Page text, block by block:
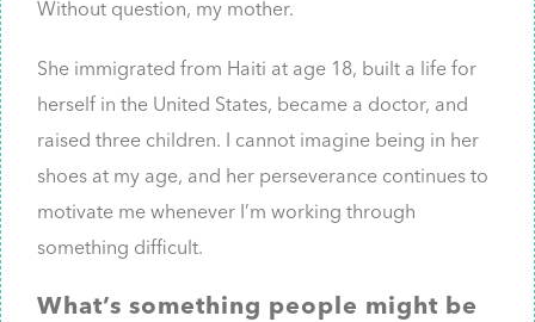
Without question, my mother.
She immigrated from Haiti at age 18, built a life for
herself in the United States, became a doctor, and
raised three children. I cannot imagine being in her
shoes at my age, and her perseverance continues to
motivate me whenever I’m working through
something difficult.
What’s something people might be